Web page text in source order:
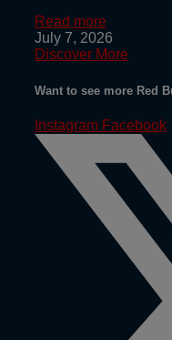
Read more
July 7, 2026
Discover More
Want to see more Red
Instagram Facebook